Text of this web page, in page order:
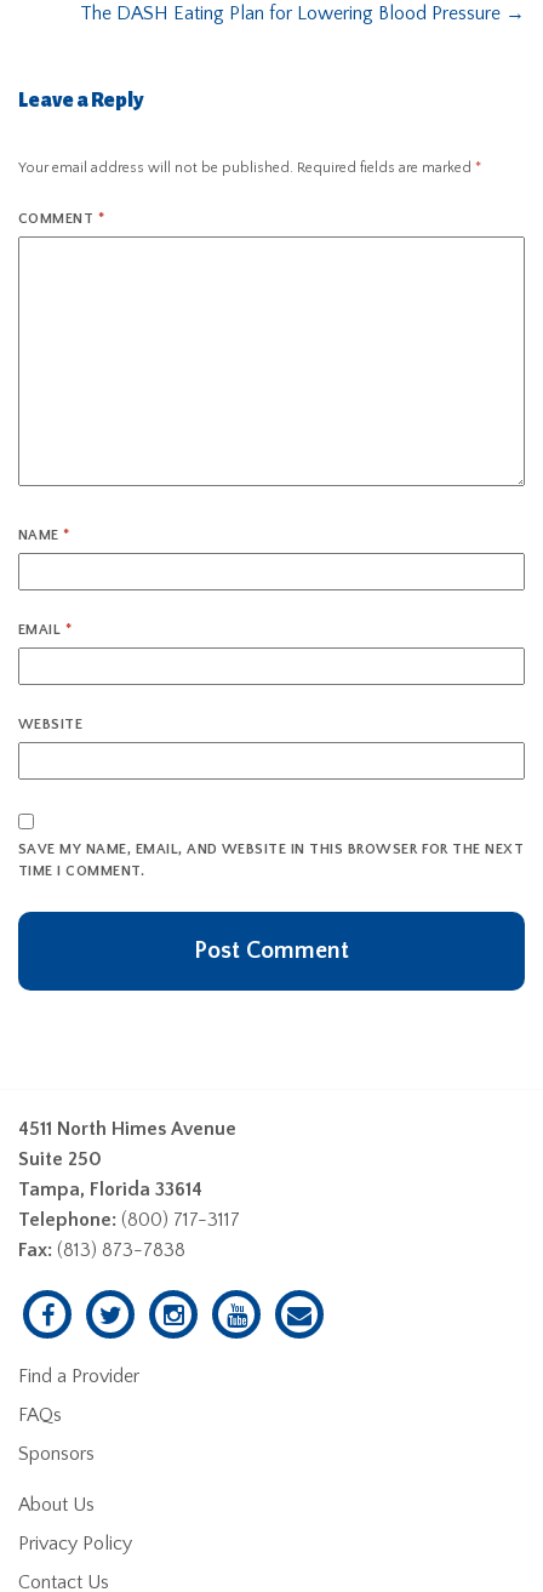
The DASH Eating Plan for Lowering Blood Pressure →
Leave a Reply
Your email address will not be published. Required fields are marked *
COMMENT *
NAME*
EMAIL *
WEBSITE
SAVE MY NAME, EMAIL, AND WEBSITE IN THIS BROWSER FOR THE NEXT
TIME I COMMENT.
4511 North Himes Avenue
Suite 250
Tampa, Florida 33614
Telephone: (800) 717-3117
Fax: (813) 873-7838
Find a Provider
FAQs
Sponsors
About Us
Privacy Policy
Contact Us